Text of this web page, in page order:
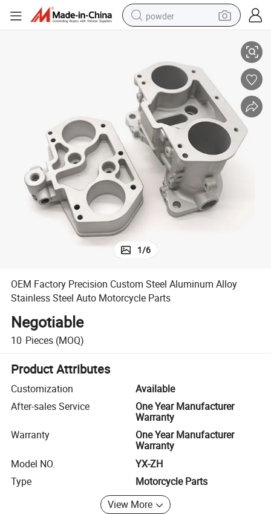
powder
basketball shoe
electric car
dirt bike
shoulder bag
1/6
OEM Factory Precision Custom Steel Aluminum Alloy
Stainless Steel Auto Motorcycle Parts
Negotiable
10 Pieces (MOQ)
Product Attributes
Customization
Available
After-sales Service
One Year Manufacturer
Warranty
Warranty
One Year Manufacturer
Warranty
Model NO.
YX-ZH
Type
Motorcycle Parts
View More